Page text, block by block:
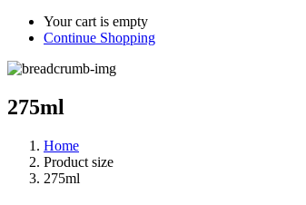
Your cart is empty
Continue Shopping
275ml
Home
Product size
275ml